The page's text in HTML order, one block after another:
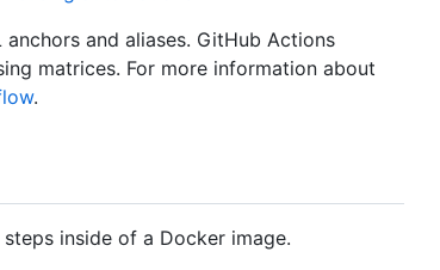
and aliases. GitHub Actions
matrices. For more information about
.
inside of a Docker image.